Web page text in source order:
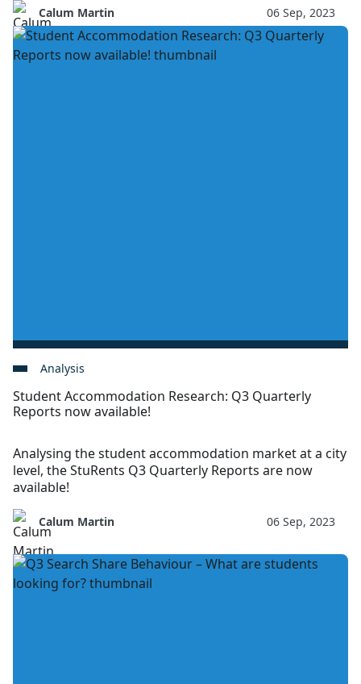
Calum Martin 06 Sep, 2023
Analysis
Student Accommodation Research: Q3 Quarterly
Reports now available!
Analysing the student accommodation market at a city
level, the StuRents Q3 Quarterly Reports are now
available!
Calum Martin 06 Sep, 2023